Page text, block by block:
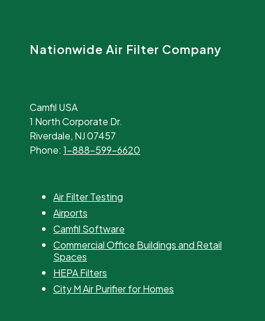
Nationwide Air Filter Company
Camfil USA
1 North Corporate Dr.
Riverdale, NJ 07457
Phone: 1-888-599-6620
Air Filter Testing
Airports
Camfil Software
Commercial Office Buildings and Retail
Spaces
HEPA Filters
City M Air Purifier for Homes